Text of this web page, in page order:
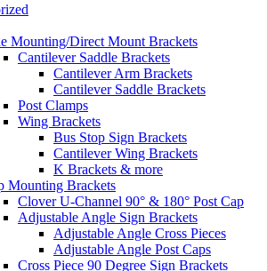
Mounting/Direct Mount Brackets
Cantilever Saddle Brackets
Cantilever Arm Brackets
Cantilever Saddle Brackets
Post Clamps
Wing Brackets
Bus Stop Sign Brackets
Cantilever Wing Brackets
K Brackets & more
Mounting Brackets
Clover U-Channel 90° & 180° Post Cap
Adjustable Angle Sign Brackets
Adjustable Angle Cross Pieces
Adjustable Angle Post Caps
Cross Piece 90 Degree Sign Brackets